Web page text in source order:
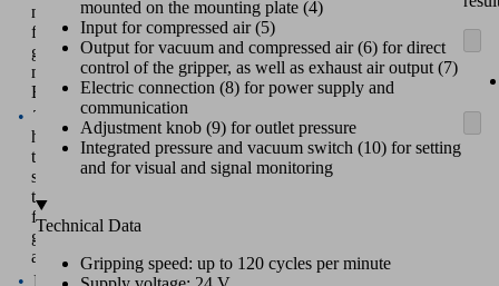
new
finger
gripper
mGrip
Basic
Technical
highlights
that
set
the
finger
gripper
apart
Real-
mounted on the mounting plate (4)
Input for compressed air (5)
Output for vacuum and compressed air (6) for direct
control of the gripper, as well as exhaust air output (7)
Electric connection (8) for power supply and
communication
Adjustment knob (9) for outlet pressure
Integrated pressure and vacuum switch (10) for setting
and for visual and signal monitoring
Technical Data
Gripping speed: up to 120 cycles per minute